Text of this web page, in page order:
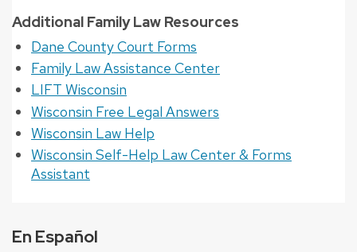
Additional Family Law Resources
Dane County Court Forms
Family Law Assistance Center
LIFT Wisconsin
Wisconsin Free Legal Answers
Wisconsin Law Help
Wisconsin Self-Help Law Center & Forms
Assistant
En Español